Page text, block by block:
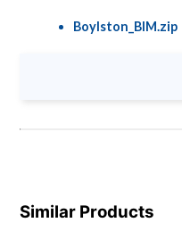
Boylston_BIM.zip
Similar Products